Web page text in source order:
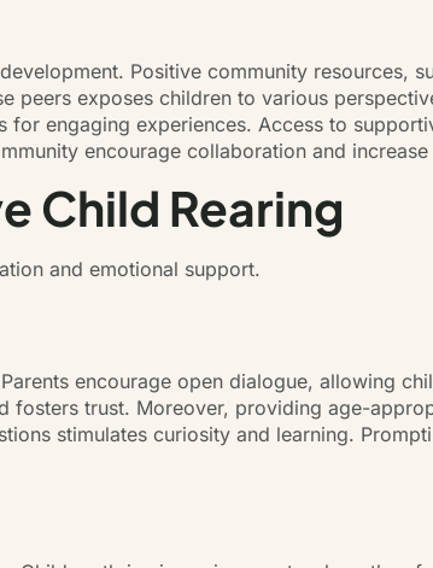
Positive community resources,
exposes children to various
engaging experiences. Access to
encourage collaboration and increase
Child Rearing
and emotional support.
encourage open dialogue, allowing
trust. Moreover, providing age-
stimulates curiosity and learning.